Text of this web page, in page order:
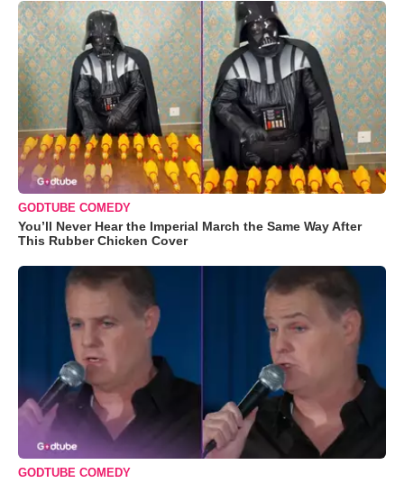
GODTUBE COMEDY
You’ll Never Hear the Imperial March the Same Way After
This Rubber Chicken Cover
GODTUBE COMEDY